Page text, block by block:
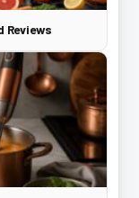
Reviews